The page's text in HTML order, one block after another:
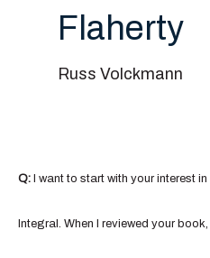
Flaherty
Russ Volckmann
Q: I want to start with your interest in
Integral. When I reviewed your book,